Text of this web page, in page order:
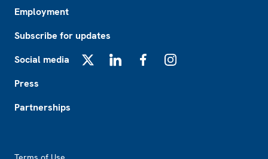
Employment
Subscribe for updates
Social media
Press
Partnerships